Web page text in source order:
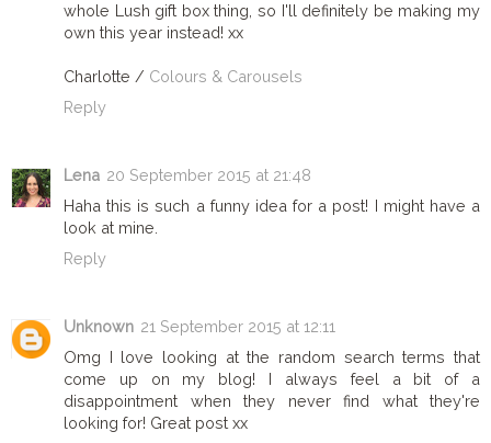
whole Lush gift box thing, so I'll definitely be making my
own this year instead! xx
Charlotte / Colours & Carousels
Reply
Lena 20 September 2015 at 21:48
Haha this is such a funny idea for a post! I might have a
look at mine.
Reply
Unknown 21 September 2015 at 12:11
Omg I love looking at the random search terms that
come up on my blog! I always feel a bit of a
disappointment when they never find what they're
looking for! Great post xx